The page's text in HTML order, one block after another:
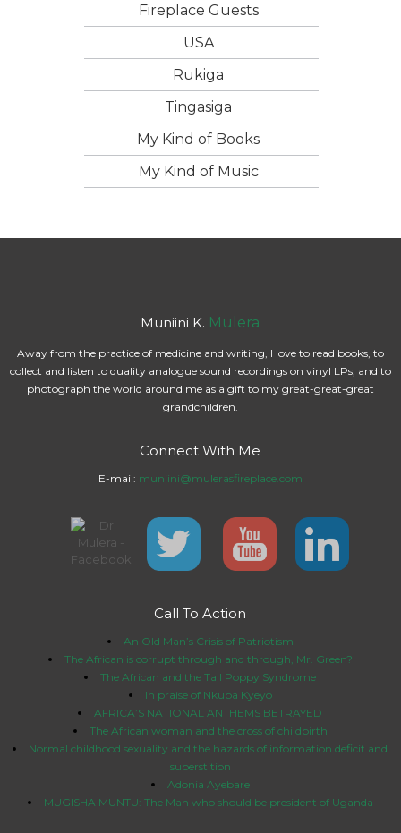
Fireplace Guests
USA
Rukiga
Tingasiga
My Kind of Books
My Kind of Music
Muniini K. Mulera
Away from the practice of medicine and writing, I love to read books, to
collect and listen to quality analogue sound recordings on vinyl LPs, and to
photograph the world around me as a gift to my great-great-great
grandchildren.
Connect With Me
E-mail: muniini@mulerasfireplace.com
Call To Action
An Old Man’s Crisis of Patriotism
The African is corrupt through and through, Mr. Green?
The African and the Tall Poppy Syndrome
In praise of Nkuba Kyeyo
AFRICA’S NATIONAL ANTHEMS BETRAYED
The African woman and the cross of childbirth
Normal childhood sexuality and the hazards of information deficit and
superstition
Adonia Ayebare
MUGISHA MUNTU: The Man who should be president of Uganda